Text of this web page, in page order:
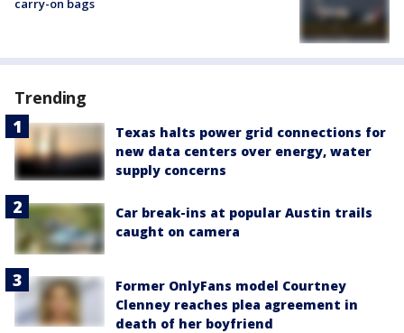
carry-on bags
Trending
Texas halts power grid connections for
new data centers over energy, water
supply concerns
Car break-ins at popular Austin trails
caught on camera
Former OnlyFans model Courtney
Clenney reaches plea agreement in
death of her boyfriend